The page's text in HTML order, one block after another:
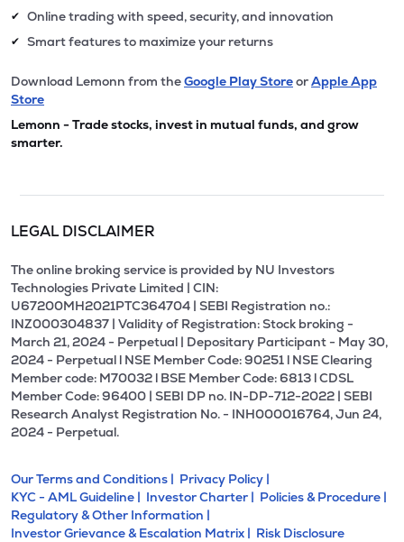
✔ Online trading with speed, security, and innovation
✔ Smart features to maximize your returns
Download Lemonn from theGoogle Play StoreorApple App
Store
Lemonn - Trade stocks, invest in mutual funds, and grow
smarter.
LEGAL DISCLAIMER
The online broking service is provided by NU Investors
Technologies Private Limited | CIN:
U67200MH2021PTC364704 | SEBI Registration no.:
INZ000304837 | Validity of Registration: Stock broking -
March 21, 2024 - Perpetual | Depositary Participant - May 30,
2024 - Perpetual l NSE Member Code: 90251 l NSE Clearing
Member code: M70032 l BSE Member Code: 6813 l CDSL
Member Code: 96400 | SEBI DP no. IN-DP-712-2022 | SEBI
Research Analyst Registration No. - INH000016764, Jun 24,
2024 - Perpetual.
Our Terms and Conditions | Privacy Policy |
KYC - AML Guideline | Investor Charter | Policies & Procedure |
Regulatory & Other Information |
Investor Grievance & Escalation Matrix | Risk Disclosure